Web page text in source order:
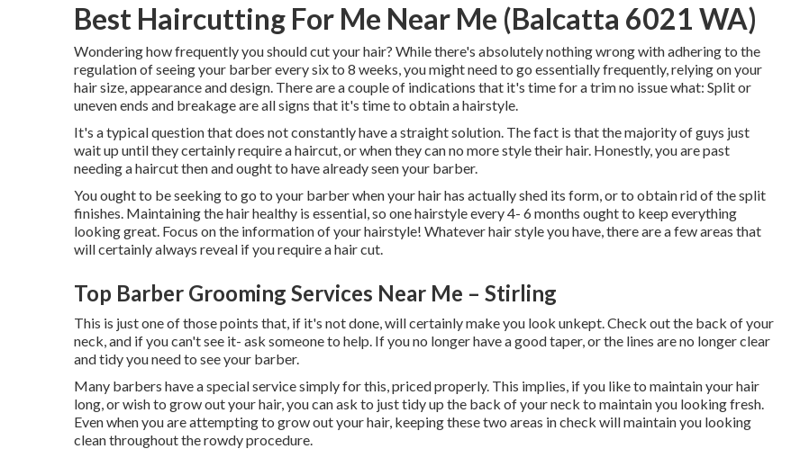
Best Haircutting For Me Near Me (Balcatta 6021 WA)
Wondering how frequently you should cut your hair? While there's absolutely nothing wrong with adhering to the
regulation of seeing your barber every six to 8 weeks, you might need to go essentially frequently, relying on your
hair size, appearance and design. There are a couple of indications that it's time for a trim no issue what: Split or
uneven ends and breakage are all signs that it's time to obtain a hairstyle.
It's a typical question that does not constantly have a straight solution. The fact is that the majority of guys just
wait up until they certainly require a haircut, or when they can no more style their hair. Honestly, you are past
needing a haircut then and ought to have already seen your barber.
You ought to be seeking to go to your barber when your hair has actually shed its form, or to obtain rid of the split
finishes. Maintaining the hair healthy is essential, so one hairstyle every 4- 6 months ought to keep everything
looking great. Focus on the information of your hairstyle! Whatever hair style you have, there are a few areas that
will certainly always reveal if you require a hair cut.
Top Barber Grooming Services Near Me – Stirling
This is just one of those points that, if it's not done, will certainly make you look unkept. Check out the back of your
neck, and if you can't see it- ask someone to help. If you no longer have a good taper, or the lines are no longer clear
and tidy you need to see your barber.
Many barbers have a special service simply for this, priced properly. This implies, if you like to maintain your hair
long, or wish to grow out your hair, you can ask to just tidy up the back of your neck to maintain you looking fresh.
Even when you are attempting to grow out your hair, keeping these two areas in check will maintain you looking
clean throughout the rowdy procedure.